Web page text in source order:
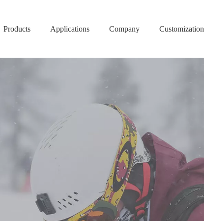
Products Applications Company Customization